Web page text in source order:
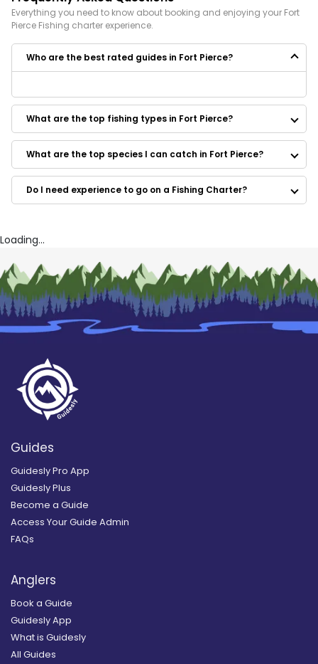
Everything you need to know about booking and enjoying your Fort
Pierce Fishing charter experience.
Who are the best rated guides in Fort Pierce?
Makin Big Bass Memories
Native Bass Fishing
Dirty Dolly Fish Company
Lake Toho Guides
Bill Goudy Jr's Fish On
Local Waters
Family Style Fishing
What are the top fishing types in Fort Pierce?
What are the top species I can catch in Fort Pierce?
Do I need experience to go on a Fishing Charter?
Loading...
Guides
Guidesly Pro App
Guidesly Plus
Become a Guide
Access Your Guide Admin
FAQs
Anglers
Book a Guide
Guidesly App
What is Guidesly
All Guides